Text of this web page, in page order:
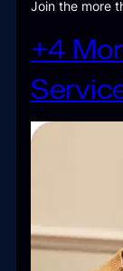
Join the more
+4